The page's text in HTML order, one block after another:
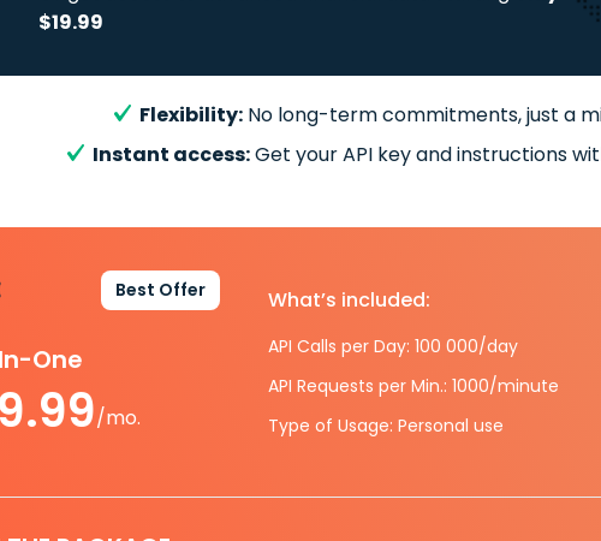
$19.99
Flexibility: No long-term commitments, just a
Instant access:Get your API key and instructions
Best Offer
One
/mo.
What’s included:
API Calls per Day: 100 000/day
API Requests per Min.: 1000/minute
Type of Usage: Personal use